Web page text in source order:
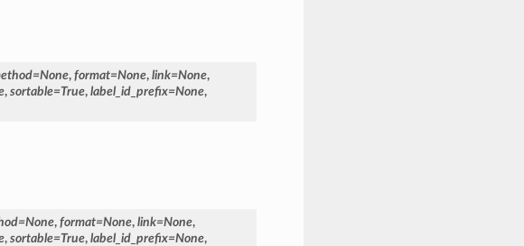
=None, format=None, link=None,
, sortable=True, label_id_prefix=None,
=None, format=None, link=None,
, sortable=True, label_id_prefix=None,